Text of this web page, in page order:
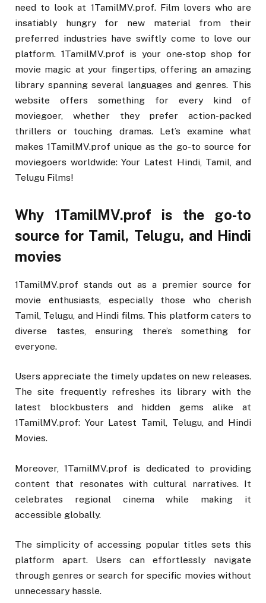
need to look at 1TamilMV.prof. Film lovers who are
insatiably hungry for new material from their
preferred industries have swiftly come to love our
platform. 1TamilMV.prof is your one-stop shop for
movie magic at your fingertips, offering an amazing
library spanning several languages and genres. This
website offers something for every kind of
moviegoer, whether they prefer action-packed
thrillers or touching dramas. Let’s examine what
makes 1TamilMV.prof unique as the go-to source for
moviegoers worldwide: Your Latest Hindi, Tamil, and
Telugu Films!
Why 1TamilMV.prof is the go-to
source for Tamil, Telugu, and Hindi
movies
1TamilMV.prof stands out as a premier source for
movie enthusiasts, especially those who cherish
Tamil, Telugu, and Hindi films. This platform caters to
diverse tastes, ensuring there’s something for
everyone.
Users appreciate the timely updates on new releases.
The site frequently refreshes its library with the
latest blockbusters and hidden gems alike at
1TamilMV.prof: Your Latest Tamil, Telugu, and Hindi
Movies.
Moreover, 1TamilMV.prof is dedicated to providing
content that resonates with cultural narratives. It
celebrates regional cinema while making it
accessible globally.
The simplicity of accessing popular titles sets this
platform apart. Users can effortlessly navigate
through genres or search for specific movies without
unnecessary hassle.